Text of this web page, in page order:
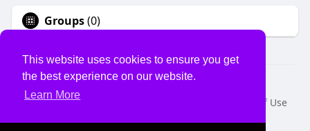
This website uses cookies to ensure you get
the best experience on our website.
Learn More
Groups(0)
© 2026 USVS
Home
About
Terms of Use